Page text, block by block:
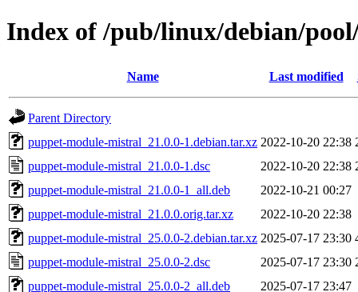
Index of /pub/linux/debian/
Name Last modified
Parent Directory
puppet-module-mistral_21.0.0-1.debian.tar.xz 2022-10-20 22:38
puppet-module-mistral_21.0.0-1.dsc
2022-10-20 22:38
puppet-module-mistral_21.0.0-1_all.deb
2022-10-21 00:27
puppet-module-mistral_21.0.0.orig.tar.xz
2022-10-20 22:38
puppet-module-mistral_25.0.0-2.debian.tar.xz 2025-07-17 23:30
puppet-module-mistral_25.0.0-2.dsc
2025-07-17 23:30
puppet-module-mistral_25.0.0-2_all.deb
2025-07-17 23:47